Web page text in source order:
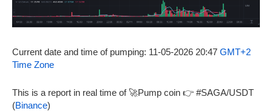
Current date and time of pumping: 11-05-2026 20:47 GMT+2
Time Zone
This is a report in real time of 🚀Pump coin 👉 #SAGA/USDT
(Binance)